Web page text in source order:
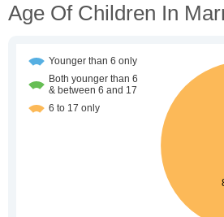
Age Of Children In